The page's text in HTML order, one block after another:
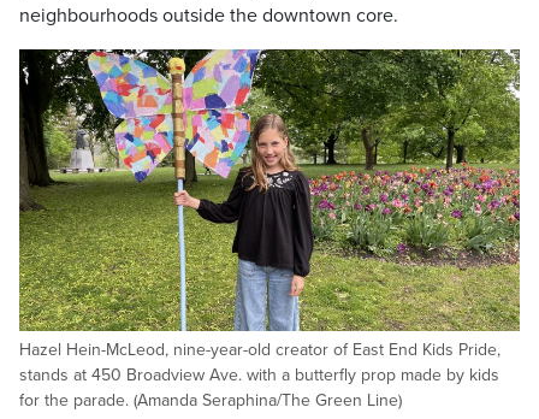
neighbourhoods outside the downtown core.
Hazel Hein-McLeod, nine-year-old creator of East End Kids Pride,
stands at 450 Broadview Ave. with a butterfly prop made by kids
for the parade. (Amanda Seraphina/The Green Line)